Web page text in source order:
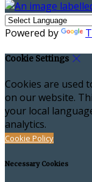
Powered by
Cookie Settings
Cookies are used
on our website.
your local
analytics.
Cookie Policy
Necessary Cookies